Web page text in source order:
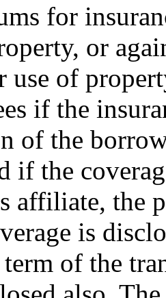
for
or
use of
if the
of the
if the
affiliate, the
is
of the